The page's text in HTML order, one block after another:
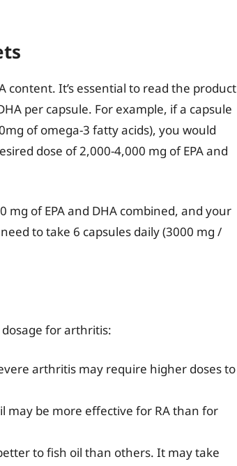
content. It’s essential to read the product
per capsule. For example, if a capsule
of omega-3 fatty acids), you would
dose of 2,000-4,000 mg of EPA and
mg of EPA and DHA combined, and your
to take 6 capsules daily (3000 mg /
for arthritis:
arthritis may require higher doses to
may be more effective for RA than for
to fish oil than others. It may take